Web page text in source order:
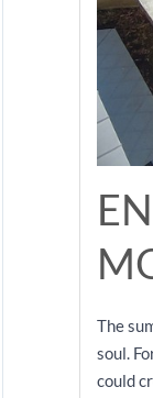
The
soul.
could